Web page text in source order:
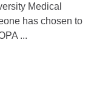
Medical
has chosen to
...